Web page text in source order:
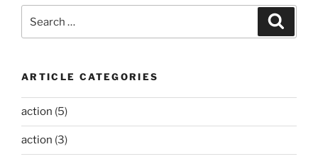
ARTICLE CATEGORIES
action (5)
action (3)